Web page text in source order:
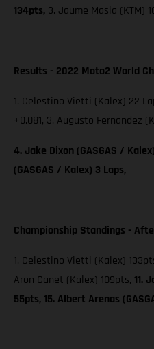
134pts, 3. Jaume Masia (KTM)
Results - 2022 Moto2 World
1. Celestino Vietti (Kalex) 22
+0.081, 3. Augusto Fernandez
4. Jake Dixon (GASGAS /
(GASGAS / Kalex) 3 Laps,
Championship Standings -
1. Celestino Vietti (Kalex)
Aron Canet (Kalex) 109pts, 11.
55pts, 15. Albert Arenas